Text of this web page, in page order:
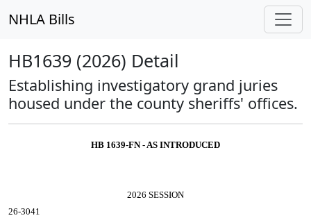
NHLA Bills
HB1639 (2026) Detail
Establishing investigatory grand juries
housed under the county sheriffs' offices.
HB 1639-FN - AS INTRODUCED
2026 SESSION
26-3041